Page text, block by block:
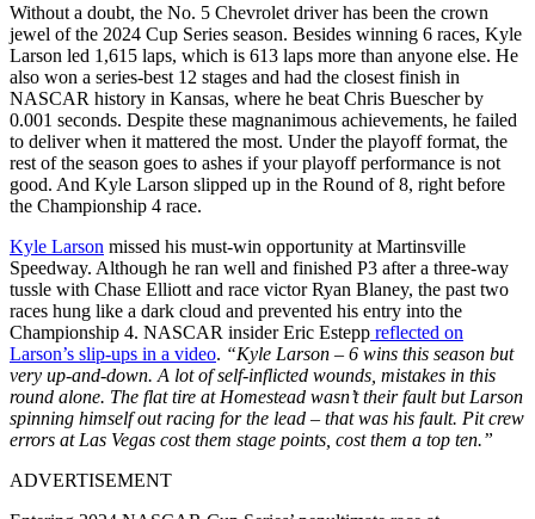
Without a doubt, the No. 5 Chevrolet driver has been the crown
jewel of the 2024 Cup Series season. Besides winning 6 races, Kyle
Larson led 1,615 laps, which is 613 laps more than anyone else. He
also won a series-best 12 stages and had the closest finish in
NASCAR history in Kansas, where he beat Chris Buescher by
0.001 seconds. Despite these magnanimous achievements, he failed
to deliver when it mattered the most. Under the playoff format, the
rest of the season goes to ashes if your playoff performance is not
good. And Kyle Larson slipped up in the Round of 8, right before
the Championship 4 race.
Kyle Larson missed his must-win opportunity at Martinsville
Speedway. Although he ran well and finished P3 after a three-way
tussle with Chase Elliott and race victor Ryan Blaney, the past two
races hung like a dark cloud and prevented his entry into the
Championship 4. NASCAR insider Eric Estepp reflected on
Larson’s slip-ups in a video. “Kyle Larson – 6 wins this season but
very up-and-down. A lot of self-inflicted wounds, mistakes in this
round alone. The flat tire at Homestead wasn’t their fault but Larson
spinning himself out racing for the lead – that was his fault. Pit crew
errors at Las Vegas cost them stage points, cost them a top ten.”
ADVERTISEMENT